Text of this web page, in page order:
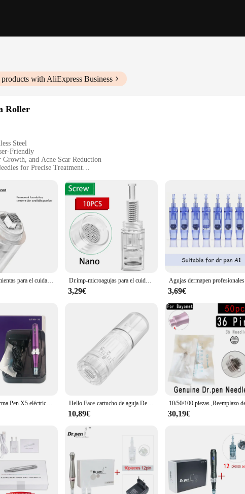
products with AliExpress Business
Roller
Steel
Friendly
Growth, and Acne Scar Reduction
for Precise Treatment
Case for Hygienic Storage
tool for anyone looking to achieve a smoother, more youthful complexion. Its 12
This advanced skin rejuvenation process helps to reduce the appearance of
that the skin's natural healing process is activated in the areas that need it most.
it's also a powerful tool for hair growth and acne scar reduction. The device is
reducing hand fatigue during extended use. The included storage case
efficiency, with a quick-release mechanism that allows for easy needle changes.
or individuals with diverse skincare needs. The dermapen's robust
a dedicated skincare enthusiast's collection.
Kit de herramientas para el cuidado de la piel, repuesto de cartucho de tornillo de 10 piezas para Micro aguja derma pen, 9 pines, 12 Pines, 36 Pines, nano Micro Nano Dr.imp-microagujas para el cuidado de la piel, Cartucho de microagujas Derma Pen, rodillo Derma de 9/12/36 pines/3D/5D, 100/10 piezas
3,29€ 3,69€
Máquina Derma Pen X5 eléctrica profesional, microagujas con cartucho de 12 Pines, Kit de puntas de agujas Hello Face-cartucho de aguja Derma Pen H3, dispositivo de microagujas de 12 Pines, Chip de silicona Nano HR, Trabajo de Punta Nano para Hydra pen H3
10,89€ 30,19€